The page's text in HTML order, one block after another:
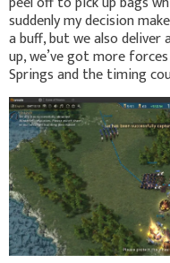
suddenly my decision
a buff, but we also
up, we’ve got more
Springs and the timing